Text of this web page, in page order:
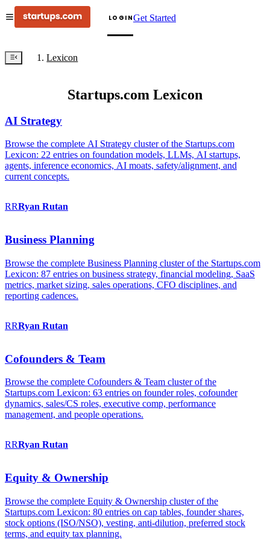
LOGINGet Started
Lexicon
Startups.com Lexicon
AI Strategy
Browse the complete AI Strategy cluster of the Startups.com
Lexicon: 22 entries on foundation models, LLMs, AI startups,
agents, inference economics, AI moats, safety/alignment, and
current concepts.
RRRyan Rutan
Business Planning
Browse the complete Business Planning cluster of the Startups.com
Lexicon: 87 entries on business strategy, financial modeling, SaaS
metrics, market sizing, sales operations, CFO disciplines, and
reporting cadences.
RRRyan Rutan
Cofounders & Team
Browse the complete Cofounders & Team cluster of the
Startups.com Lexicon: 63 entries on founder roles, cofounder
dynamics, sales/CS roles, executive comp, performance
management, and people operations.
RRRyan Rutan
Equity & Ownership
Browse the complete Equity & Ownership cluster of the
Startups.com Lexicon: 80 entries on cap tables, founder shares,
stock options (ISO/NSO), vesting, anti-dilution, preferred stock
terms, and equity tax planning.